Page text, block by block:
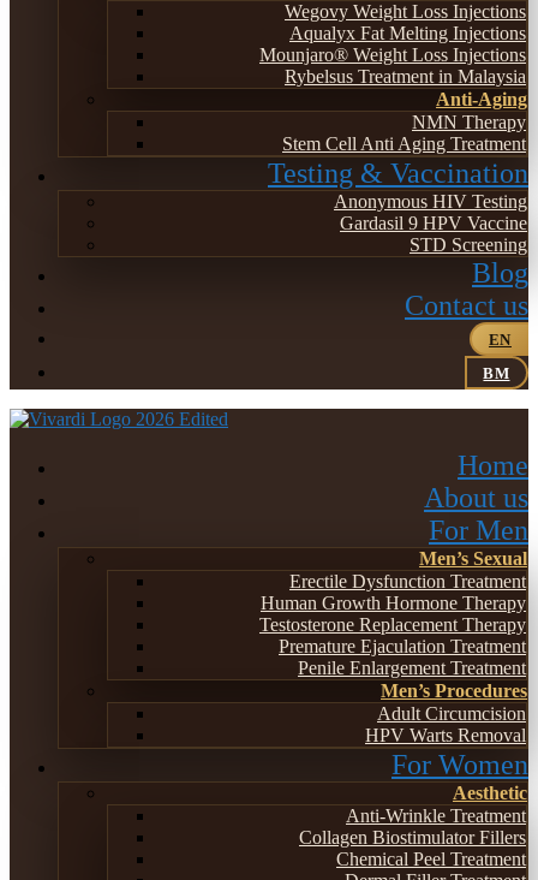
Wegovy Weight Loss Injections
Aqualyx Fat Melting Injections
Mounjaro® Weight Loss Injections
Rybelsus Treatment in Malaysia
Anti-Aging
NMN Therapy
Stem Cell Anti Aging Treatment
Testing & Vaccination
Anonymous HIV Testing
Gardasil 9 HPV Vaccine
STD Screening
Blog
Contact us
EN
BM
Home
About us
For Men
Men’s Sexual
Erectile Dysfunction Treatment
Human Growth Hormone Therapy
Testosterone Replacement Therapy
Premature Ejaculation Treatment
Penile Enlargement Treatment
Men’s Procedures
Adult Circumcision
HPV Warts Removal
For Women
Aesthetic
Anti-Wrinkle Treatment
Collagen Biostimulator Fillers
Chemical Peel Treatment